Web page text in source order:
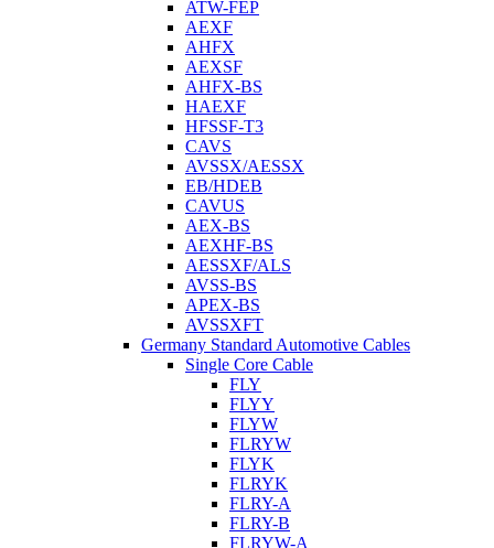
ATW-FEP
AEXF
AHFX
AEXSF
AHFX-BS
HAEXF
HFSSF-T3
CAVS
AVSSX/AESSX
EB/HDEB
CAVUS
AEX-BS
AEXHF-BS
AESSXF/ALS
AVSS-BS
APEX-BS
AVSSXFT
Germany Standard Automotive Cables
Single Core Cable
FLY
FLYY
FLYW
FLRYW
FLYK
FLRYK
FLRY-A
FLRY-B
FLRYW-A